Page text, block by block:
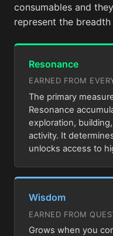
consumables and
represent the
Resonance
EARNED FROM
The primary
Resonance
exploration,
activity. It
unlocks access to
Wisdom
EARNED FROM
Grows when you